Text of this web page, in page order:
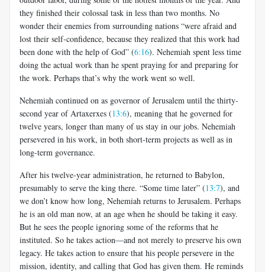
they finished their colossal task in less than two months. No
wonder their enemies from surrounding nations “were afraid and
lost their self-confidence, because they realized that this work had
been done with the help of God” (6:16). Nehemiah spent less time
doing the actual work than he spent praying for and preparing for
the work. Perhaps that’s why the work went so well.
Nehemiah continued on as governor of Jerusalem until the thirty-
second year of Artaxerxes (13:6), meaning that he governed for
twelve years, longer than many of us stay in our jobs. Nehemiah
persevered in his work, in both short-term projects as well as in
long-term governance.
After his twelve-year administration, he returned to Babylon,
presumably to serve the king there. “Some time later” (13:7), and
we don’t know how long, Nehemiah returns to Jerusalem. Perhaps
he is an old man now, at an age when he should be taking it easy.
But he sees the people ignoring some of the reforms that he
instituted. So he takes action—and not merely to preserve his own
legacy. He takes action to ensure that his people persevere in the
mission, identity, and calling that God has given them. He reminds